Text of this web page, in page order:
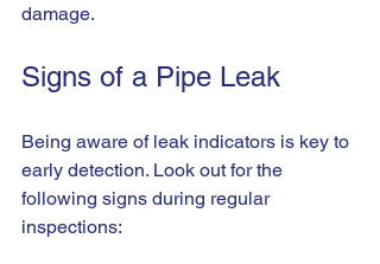
damage.
Signs of a Pipe Leak
Being aware of leak indicators is key to
early detection. Look out for the
following signs during regular
inspections: